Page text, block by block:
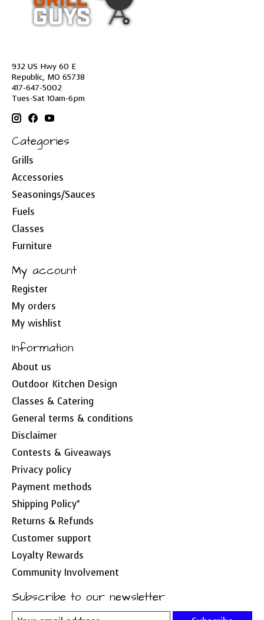
932 US Hwy 60 E
Republic, MO 65738
417-647-5002
Tues-Sat 10am-6pm
Categories
Grills
Accessories
Seasonings/Sauces
Fuels
Classes
Furniture
My account
Register
My orders
My wishlist
Information
About us
Outdoor Kitchen Design
Classes & Catering
General terms & conditions
Disclaimer
Contests & Giveaways
Privacy policy
Payment methods
Shipping Policy*
Returns & Refunds
Customer support
Loyalty Rewards
Community Involvement
Subscribe to our newsletter